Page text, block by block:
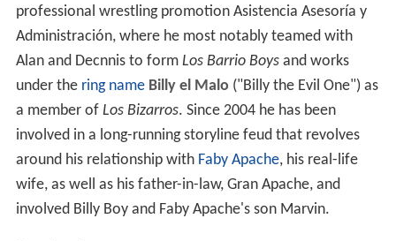
professional wrestling promotion Asistencia Asesoría y
Administración, where he most notably teamed with
Alan and Decnnis to form Los Barrio Boysand works
under the ring name Billy el Malo ("Billy the Evil One") as
a member of Los Bizarros. Since 2004 he has been
involved in a long-running storyline feud that revolves
around his relationship with Faby Apache, his real-life
wife, as well as his father-in-law, Gran Apache, and
involved Billy Boy and Faby Apache's son Marvin.